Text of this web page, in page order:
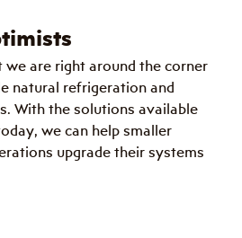
we are right around the corner
natural refrigeration and
With the solutions available
we can help smaller
upgrade their systems